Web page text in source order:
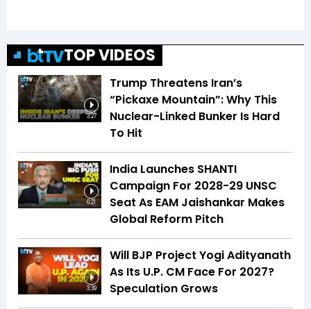
TOP VIDEOS
3:27
Trump Threatens Iran’s
“Pickaxe Mountain”: Why This
Nuclear-Linked Bunker Is Hard
To Hit
6:21
India Launches SHANTI
Campaign For 2028-29 UNSC
Seat As EAM Jaishankar Makes
Global Reform Pitch
3:39
Will BJP Project Yogi Adityanath
As Its U.P. CM Face For 2027?
Speculation Grows